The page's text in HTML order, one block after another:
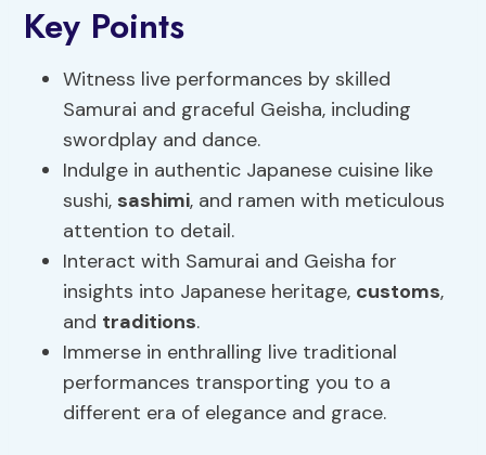
Key Points
Witness live performances by skilled
Samurai and graceful Geisha, including
swordplay and dance.
Indulge in authentic Japanese cuisine like
sushi, sashimi, and ramen with meticulous
attention to detail.
Interact with Samurai and Geisha for
insights into Japanese heritage, customs,
and traditions.
Immerse in enthralling live traditional
performances transporting you to a
different era of elegance and grace.